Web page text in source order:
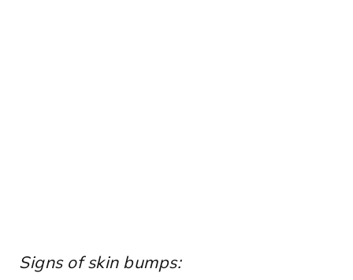
Signs of skin bumps: